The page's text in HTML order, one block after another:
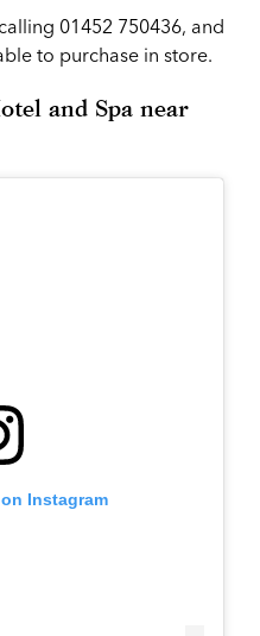
01452 750436, and
to purchase in store.
and Spa near
Instagram